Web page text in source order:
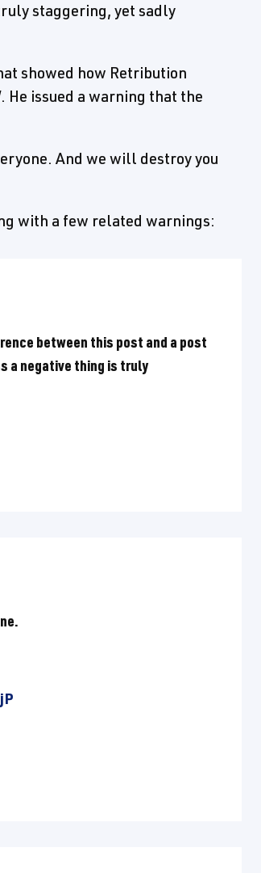
staggering, yet sadly
showed how Retribution
He issued a warning that the
And we will destroy you
with a few related warnings:
between this post and a post
a negative thing is truly